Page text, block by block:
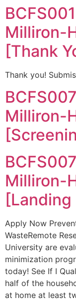
Milliron-
[Thank
Thank you!
Milliron-
Milliron-
Apply Now
WasteRemote
University are
minimization
today! See If I
half of the
at home at least